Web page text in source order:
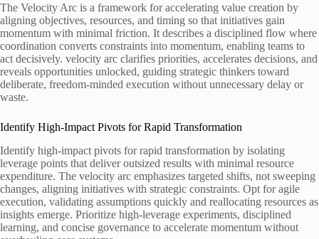
The Velocity Arc is a framework for accelerating value creation by
aligning objectives, resources, and timing so that initiatives gain
momentum with minimal friction. It describes a disciplined flow where
coordination converts constraints into momentum, enabling teams to
act decisively. velocity arc clarifies priorities, accelerates decisions, and
reveals opportunities unlocked, guiding strategic thinkers toward
deliberate, freedom-minded execution without unnecessary delay or
waste.
Identify High-Impact Pivots for Rapid Transformation
Identify high-impact pivots for rapid transformation by isolating
leverage points that deliver outsized results with minimal resource
expenditure. The velocity arc emphasizes targeted shifts, not sweeping
changes, aligning initiatives with strategic constraints. Opt for agile
execution, validating assumptions quickly and reallocating resources as
insights emerge. Prioritize high-leverage experiments, disciplined
learning, and concise governance to accelerate momentum without